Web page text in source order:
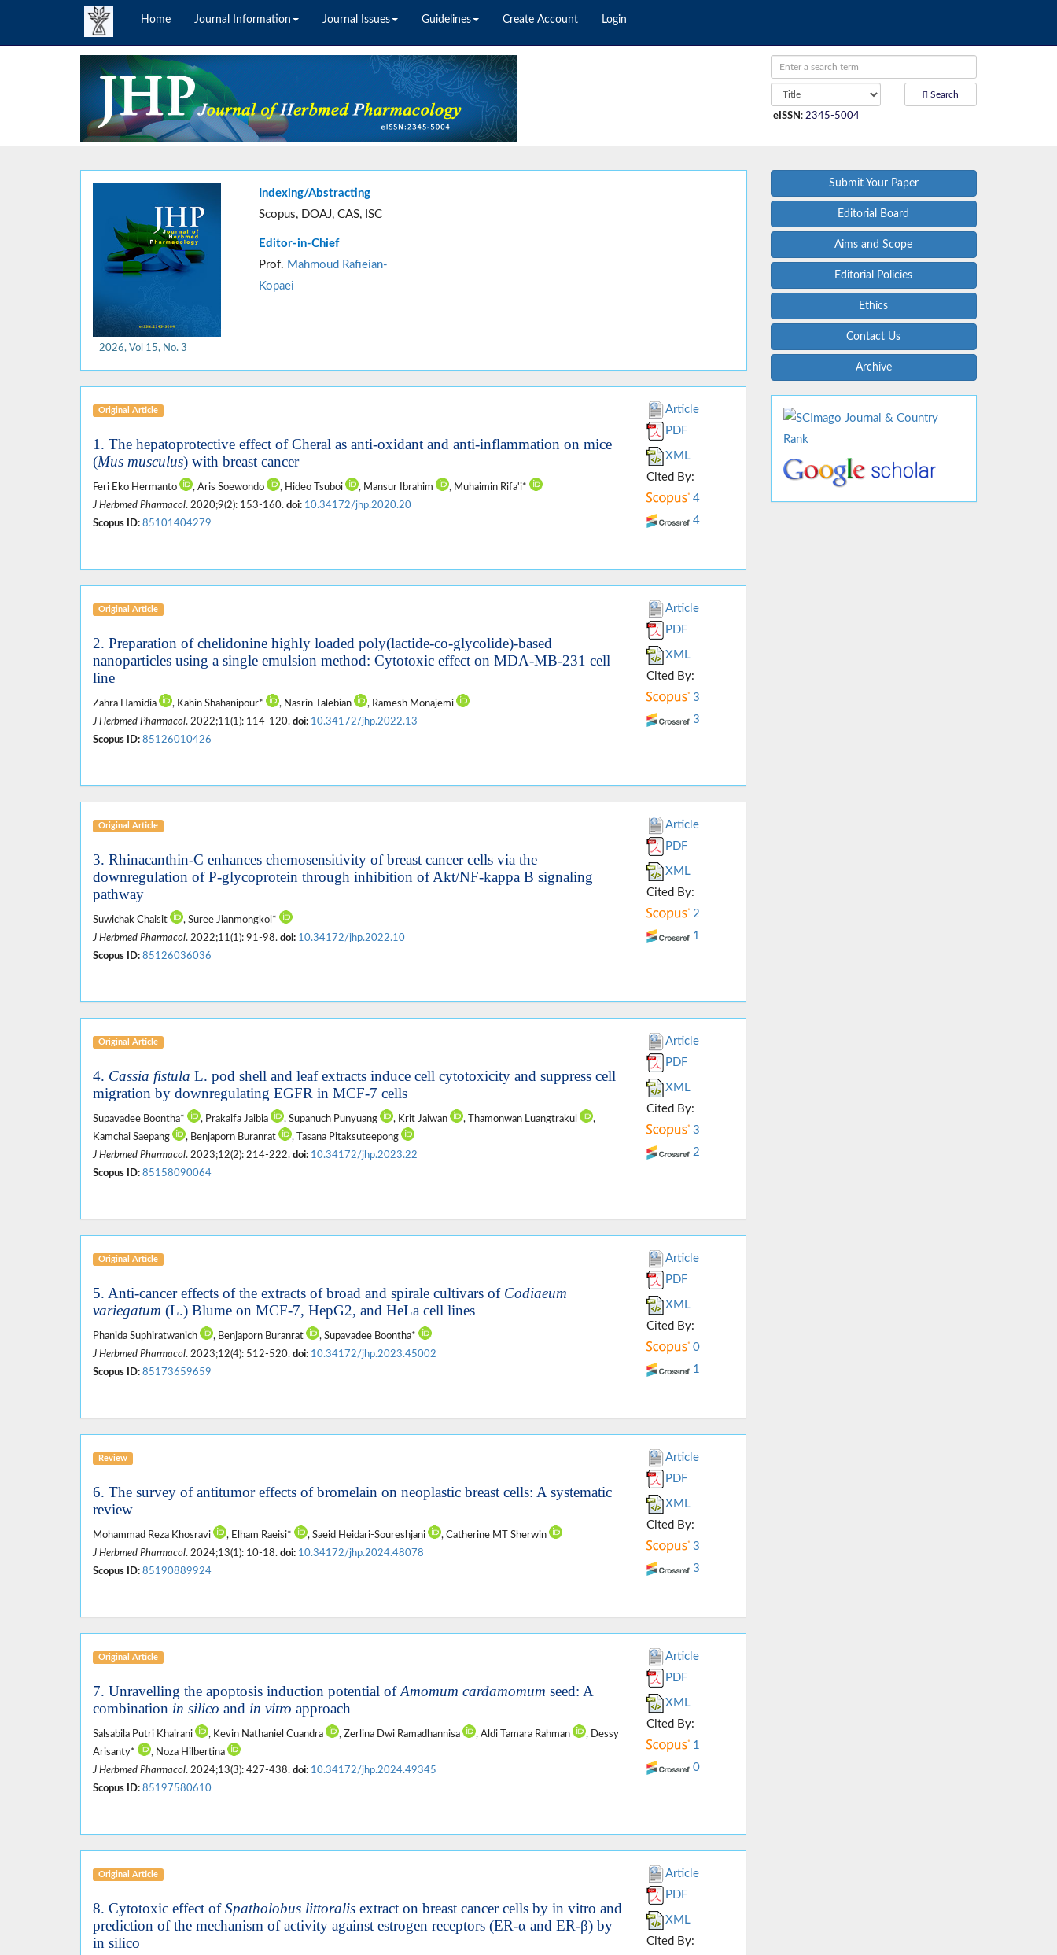
Home Journal Information Journal Issues Guidelines Create Account Login
Search
eISSN : 2345-5004
2026, Vol 15, No. 3
Indexing/Abstracting
Scopus, DOAJ, CAS, ISC
Editor-in-Chief
Prof. Mahmoud Rafieian-
Kopaei
Original Article
1. The hepatoprotective effect of Cheral as anti-oxidant and anti-inflammation on mice
(Mus musculus) with breast cancer
Feri Eko Hermanto , Aris Soewondo , Hideo Tsuboi , Mansur Ibrahim
, Muhaimin Rifa'i*
J Herbmed Pharmacol. 2020;9(2): 153-160. doi: 10.34172/jhp.2020.20
Scopus ID: 85101404279
Article
PDF
XML
Cited By:
4
4
Original Article
2. Preparation of chelidonine highly loaded poly(lactide-co-glycolide)-based
nanoparticles using a single emulsion method: Cytotoxic effect on MDA-MB-231 cell
line
Zahra Hamidia , Kahin Shahanipour* , Nasrin Talebian
, Ramesh Monajemi
J Herbmed Pharmacol. 2022;11(1): 114-120. doi: 10.34172/jhp.2022.13
Scopus ID: 85126010426
Article
PDF
XML
Cited By:
3
3
Original Article
3. Rhinacanthin-C enhances chemosensitivity of breast cancer cells via the
downregulation of P-glycoprotein through inhibition of Akt/NF-kappa B signaling
pathway
Suwichak Chaisit
, Suree Jianmongkol*
J Herbmed Pharmacol. 2022;11(1): 91-98. doi: 10.34172/jhp.2022.10
Scopus ID: 85126036036
Article
PDF
XML
Cited By:
2
1
Original Article
4. Cassia fistula L. pod shell and leaf extracts induce cell cytotoxicity and suppress cell
migration by downregulating EGFR in MCF-7 cells
Supavadee Boontha* , Prakaifa Jaibia , Supanuch Punyuang , Krit Jaiwan , Thamonwan Luangtrakul
,
Kamchai Saepang
, Benjaporn Buranrat
, Tasana Pitaksuteepong
J Herbmed Pharmacol. 2023;12(2): 214-222. doi: 10.34172/jhp.2023.22
Scopus ID: 85158090064
Article
PDF
XML
Cited By:
3
2
Original Article
5. Anti-cancer effects of the extracts of broad and spirale cultivars of Codiaeum
variegatum (L.) Blume on MCF-7, HepG2, and HeLa cell lines
Phanida Suphiratwanich , Benjaporn Buranrat
, Supavadee Boontha*
J Herbmed Pharmacol. 2023;12(4): 512-520. doi: 10.34172/jhp.2023.45002
Scopus ID: 85173659659
Article
PDF
XML
Cited By:
0
1
Review
6. The survey of antitumor effects of bromelain on neoplastic breast cells: A systematic
review
Mohammad Reza Khosravi , Elham Raeisi* , Saeid Heidari-Soureshjani
, Catherine MT Sherwin
J Herbmed Pharmacol. 2024;13(1): 10-18. doi: 10.34172/jhp.2024.48078
Scopus ID: 85190889924
Article
PDF
XML
Cited By:
3
3
Original Article
7. Unravelling the apoptosis induction potential ofAmomum cardamomum seed: A
combination in silico and in vitro approach
Salsabila Putri Khairani , Kevin Nathaniel Cuandra , Zerlina Dwi Ramadhannisa , Aldi Tamara Rahman
, Dessy
Arisanty*
, Noza Hilbertina
J Herbmed Pharmacol. 2024;13(3): 427-438. doi: 10.34172/jhp.2024.49345
Scopus ID: 85197580610
Article
PDF
XML
Cited By:
1
0
Original Article
8. Cytotoxic effect ofSpatholobus littoralis extract on breast cancer cells by in vitro and
prediction of the mechanism of activity against estrogen receptors (ER-α and ER-β) by
in silico
Article
PDF
XML
Cited By:
Submit Your Paper
Editorial Board
Aims and Scope
Editorial Policies
Ethics
Contact Us
Archive